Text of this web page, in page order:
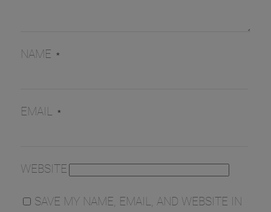
NAME *
EMAIL *
WEBSITE
SAVE MY NAME, EMAIL, AND WEBSITE IN